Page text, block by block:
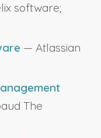
software;
— Atlassian
The